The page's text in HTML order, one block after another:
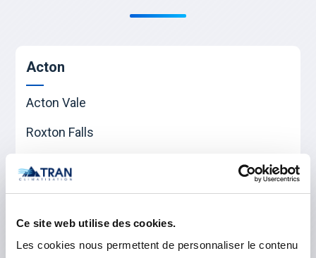
Ce site web utilise des cookies.
Les cookies nous permettent de personnaliser le contenu
Acton
Acton Vale
Roxton Falls
Beauharnois